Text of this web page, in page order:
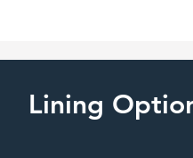
Lining